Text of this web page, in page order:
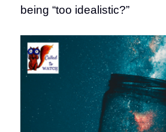
being “too idealistic?”